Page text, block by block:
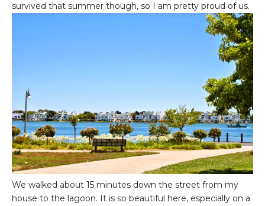
survived that summer though, so I am pretty proud of us.
We walked about 15 minutes down the street from my
house to the lagoon. It is so beautiful here, especially on a